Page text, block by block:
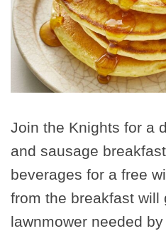
Join the Knights for a
and sausage
beverages for a free
from the breakfast will
lawnmower needed